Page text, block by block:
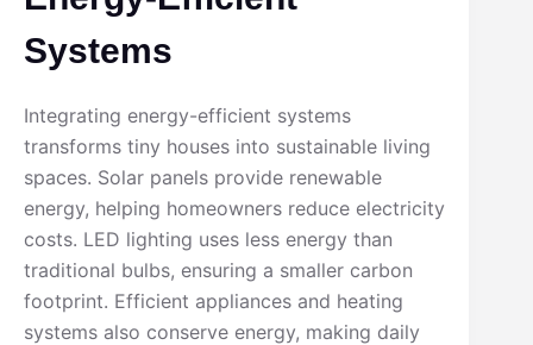
Systems
Integrating energy-efficient systems
transforms tiny houses into sustainable living
spaces. Solar panels provide renewable
energy, helping homeowners reduce electricity
costs. LED lighting uses less energy than
traditional bulbs, ensuring a smaller carbon
footprint. Efficient appliances and heating
systems also conserve energy, making daily